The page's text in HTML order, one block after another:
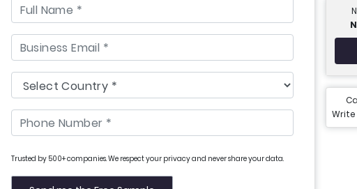
Trusted by 500+ companies. We respect your privacy and never share your data.